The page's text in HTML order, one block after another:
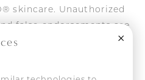
skincare. Unauthorized
false endorsements are
pursued.